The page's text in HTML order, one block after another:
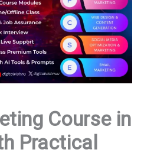
Course in
Practical